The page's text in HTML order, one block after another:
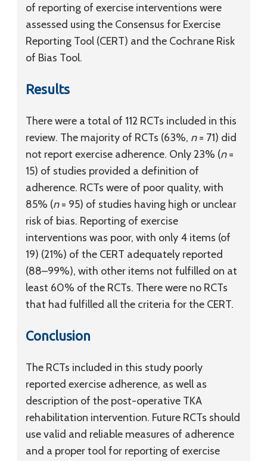
of reporting of exercise interventions were
assessed using the Consensus for Exercise
Reporting Tool (CERT) and the Cochrane Risk
of Bias Tool.
Results
There were a total of 112 RCTs included in this
review. The majority of RCTs (63%, n= 71) did
not report exercise adherence. Only 23% (n=
15) of studies provided a definition of
adherence. RCTs were of poor quality, with
85% (n= 95) of studies having high or unclear
risk of bias. Reporting of exercise
interventions was poor, with only 4 items (of
19) (21%) of the CERT adequately reported
(88–99%), with other items not fulfilled on at
least 60% of the RCTs. There were no RCTs
that had fulfilled all the criteria for the CERT.
Conclusion
The RCTs included in this study poorly
reported exercise adherence, as well as
description of the post-operative TKA
rehabilitation intervention. Future RCTs should
use valid and reliable measures of adherence
and a proper tool for reporting of exercise